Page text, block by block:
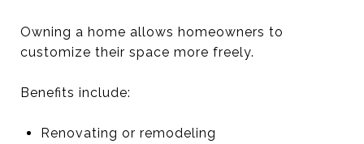
Owning a home allows homeowners to
customize their space more freely.
Benefits include:
Renovating or remodeling